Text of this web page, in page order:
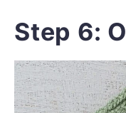
Step 6: